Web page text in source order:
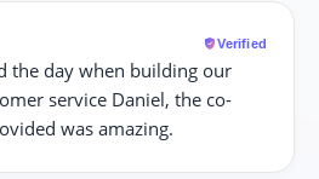
Verified
the day when building our
service Daniel, the co-
was amazing.